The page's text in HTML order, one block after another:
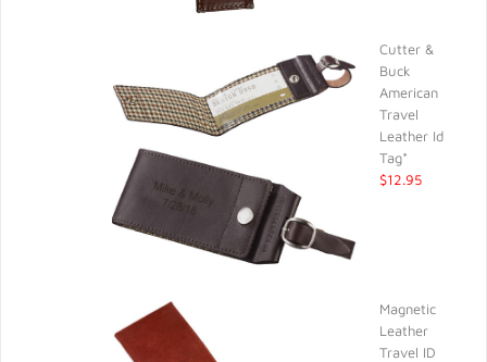
Cutter &
Buck
American
Travel
Leather Id
Tag*
$12.95
Magnetic
Leather
Travel ID